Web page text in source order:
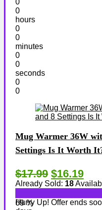
0
0
hours
0
0
minutes
0
0
seconds
0
0
Mug Warmer 36W
Settings Is It Worth
$17.99 $16.19
Already Sold: 18
69 %
Hurry Up! Offer ends